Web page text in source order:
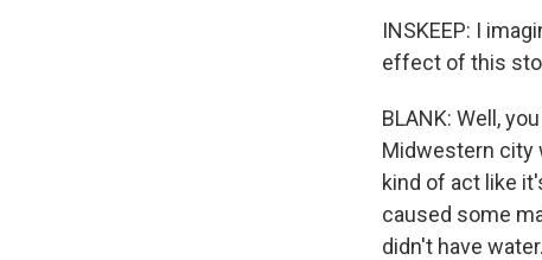
INSKEEP: I
effect of this
BLANK: Well,
Midwestern city
kind of act like
caused some
didn't have